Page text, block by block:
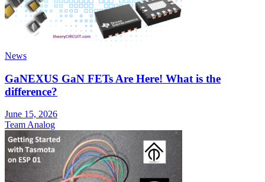
News
GaNEXUS GaN FETs Are Here! What is the
difference?
June 15, 2026
Team Analog